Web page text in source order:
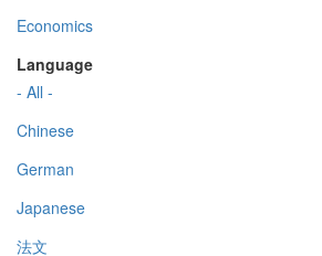
Economics
Language
- All -
Chinese
German
Japanese
法文